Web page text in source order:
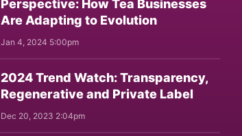
Perspective: How Tea Businesses
Are Adapting to Evolution
Jan 4, 2024 5:00pm
2024 Trend Watch: Transparency,
Regenerative and Private Label
Dec 20, 2023 2:04pm